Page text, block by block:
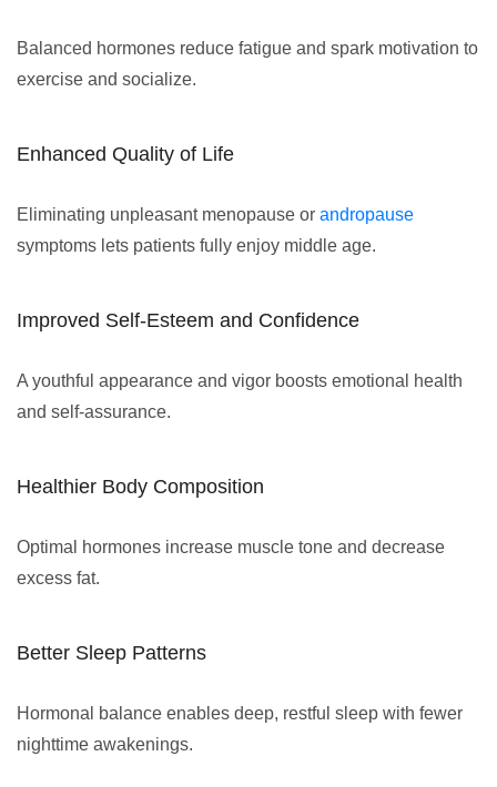
Balanced hormones reduce fatigue and spark motivation to
exercise and socialize.
Enhanced Quality of Life
Eliminating unpleasant menopause or andropause
symptoms lets patients fully enjoy middle age.
Improved Self-Esteem and Confidence
A youthful appearance and vigor boosts emotional health
and self-assurance.
Healthier Body Composition
Optimal hormones increase muscle tone and decrease
excess fat.
Better Sleep Patterns
Hormonal balance enables deep, restful sleep with fewer
nighttime awakenings.